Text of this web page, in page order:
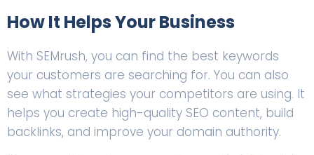
How It Helps Your Business
With SEMrush, you can find the best keywords
your customers are searching for. You can also
see what strategies your competitors are using. It
helps you create high-quality SEO content, build
backlinks, and improve your domain authority.